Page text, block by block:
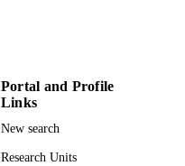
Portal and Profile
Links
New search
Research Units